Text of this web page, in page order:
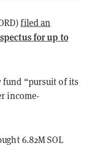
filed an
for up to
fund “pursuit of its
income-
6.82M SOL